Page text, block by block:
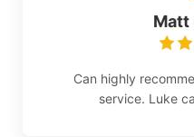
Matt
Can highly
service. Luke